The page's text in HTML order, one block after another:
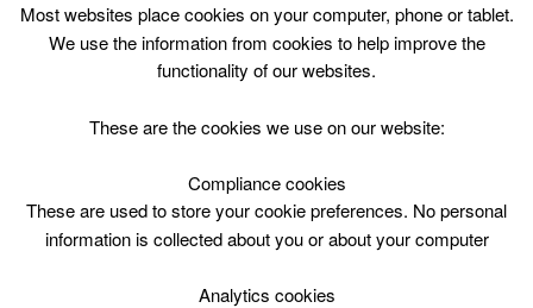
Does Online Fitness Classes
Working?
1st December 2022 No Comments
Whether you’re thinking about starting an online fitness
program or […]
Most websites place cookies on your computer, phone or tablet.
We use the information from cookies to help improve the
functionality of our websites.
These are the cookies we use on our website:
Compliance cookies
These are used to store your cookie preferences. No personal
information is collected about you or about your computer
Analytics cookies